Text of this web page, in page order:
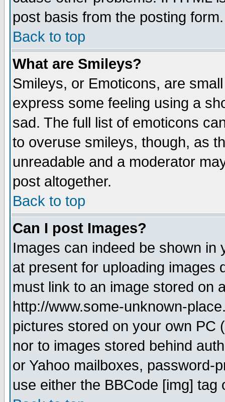
post basis from the posting form.
Back to top
What are Smileys?
Smileys, or Emoticons, are
express some feeling using a
sad. The full list of emoticons
to overuse smileys, though, as
unreadable and a moderator
post altogether.
Back to top
Can I post Images?
Images can indeed be shown in
at present for uploading images
must link to an image stored on
http://www.some-unknown-
pictures stored on your own PC
nor to images stored behind
or Yahoo mailboxes, password-
use either the BBCode [img]